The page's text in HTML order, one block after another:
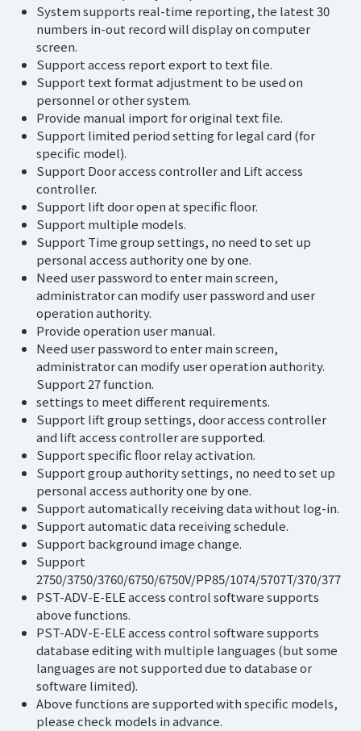
System supports real-time reporting, the latest 30
numbers in-out record will display on computer
screen.
Support access report export to text file.
Support text format adjustment to be used on
personnel or other system.
Provide manual import for original text file.
Support limited period setting for legal card (for
specific model).
Support Door access controller and Lift access
controller.
Support lift door open at specific floor.
Support multiple models.
Support Time group settings, no need to set up
personal access authority one by one.
Need user password to enter main screen,
administrator can modify user password and user
operation authority.
Provide operation user manual.
Need user password to enter main screen,
administrator can modify user operation authority.
Support 27 function.
settings to meet different requirements.
Support lift group settings, door access controller
and lift access controller are supported.
Support specific floor relay activation.
Support group authority settings, no need to set up
personal access authority one by one.
Support automatically receiving data without log-in.
Support automatic data receiving schedule.
Support background image change.
Support
2750/3750/3760/6750/6750V/PP85/1074/5707T/370/377
PST-ADV-E-ELE access control software supports
above functions.
PST-ADV-E-ELE access control software supports
database editing with multiple languages (but some
languages are not supported due to database or
software limited).
Above functions are supported with specific models,
please check models in advance.